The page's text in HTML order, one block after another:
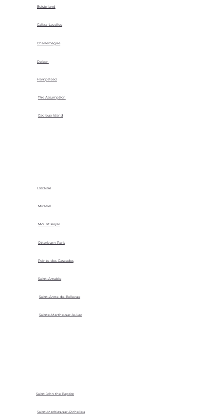
Boisbriand
Calixa-Lavallee
Charlemagne
Delson
Hampstead
The Assumption
Cadieux Island
Lorraine
Mirabel
Mount Royal
Otterburn Park
Pointe-des-Cascades
Saint-Amable
Saint-Anne-de-Bellevue
Sainte-Marthe-sur-le-Lac
Saint John the Baptist
Saint-Mathias-sur-Richelieu